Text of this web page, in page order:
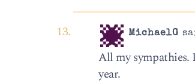
MichaelG
All my sympathies.
year.